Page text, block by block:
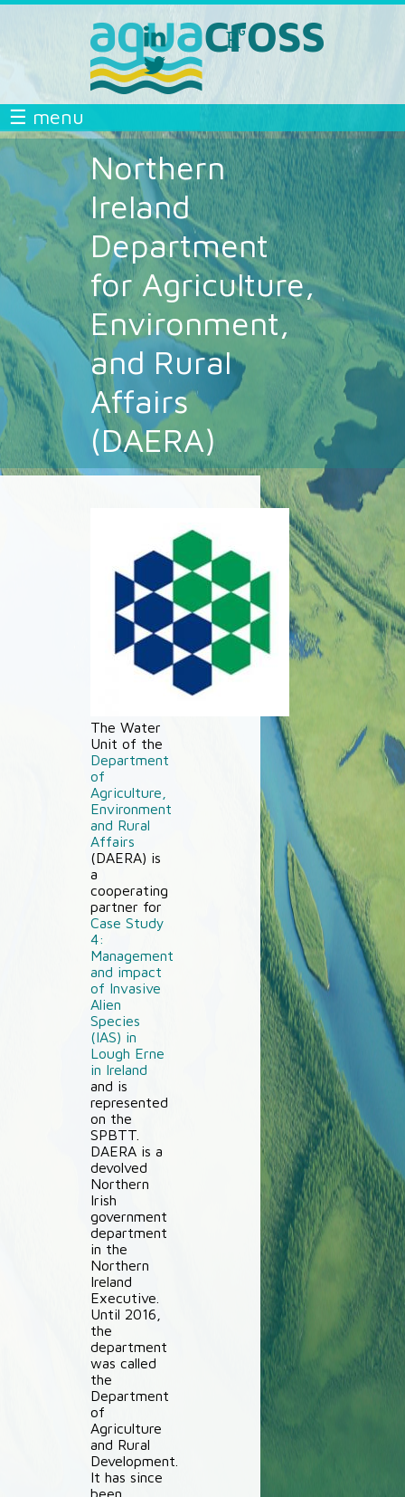
Skip to main content
AQUACROSS
linkedin
aquacross
researchgate
aquacross
twitter
aquacross
☰ menu
Northern
Ireland
Department
for Agriculture,
Environment,
and Rural
Affairs
(DAERA)
The Water
Unit of the
Department
of
Agriculture,
Environment
and Rural
Affairs
(DAERA) is
a
cooperating
partner for
Case Study
4:
Management
and impact
of Invasive
Alien
Species
(IAS) in
Lough Erne
in Ireland
and is
represented
on the
SPBTT.
DAERA is a
devolved
Northern
Irish
government
department
in the
Northern
Ireland
Executive.
Until 2016,
the
department
was called
the
Department
of
Agriculture
and Rural
Development.
It has since
been